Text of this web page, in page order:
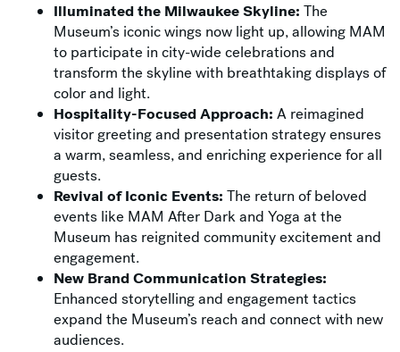
Illuminated the Milwaukee Skyline: The
Museum’s iconic wings now light up, allowing MAM
to participate in city-wide celebrations and
transform the skyline with breathtaking displays of
color and light.
Hospitality-Focused Approach: A reimagined
visitor greeting and presentation strategy ensures
a warm, seamless, and enriching experience for all
guests.
Revival of Iconic Events: The return of beloved
events like MAM After Dark and Yoga at the
Museum has reignited community excitement and
engagement.
New Brand Communication Strategies:
Enhanced storytelling and engagement tactics
expand the Museum’s reach and connect with new
audiences.